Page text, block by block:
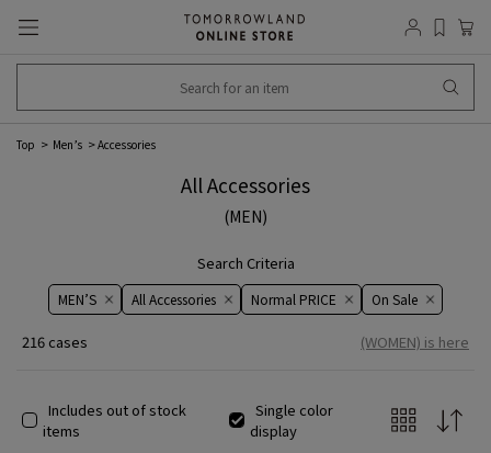
Top Men’s Accessories
All Accessories
(MEN)
Search Criteria
MEN’S All Accessories Normal PRICE On ​​Sale​​
216 cases (WOMEN) is here
Includes out of stock
items
Single color
display